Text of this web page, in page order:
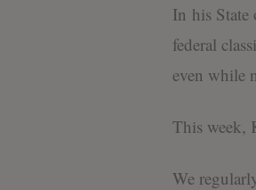
In his State
federal
even while
This week,
We